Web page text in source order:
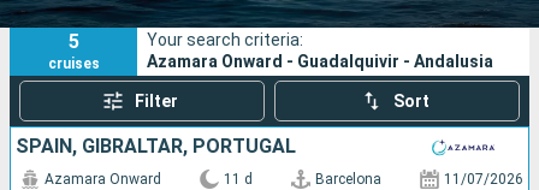
Search
5
cruises
Your search criteria:
Azamara Onward - Guadalquivir - Andalusia
Filter Sort
SPAIN, GIBRALTAR, PORTUGAL
Azamara Onward 11 d Barcelona 11/07/2026